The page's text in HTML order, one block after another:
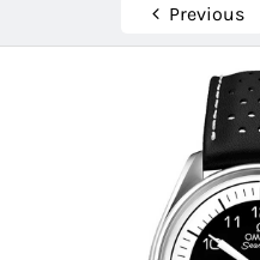
Previous